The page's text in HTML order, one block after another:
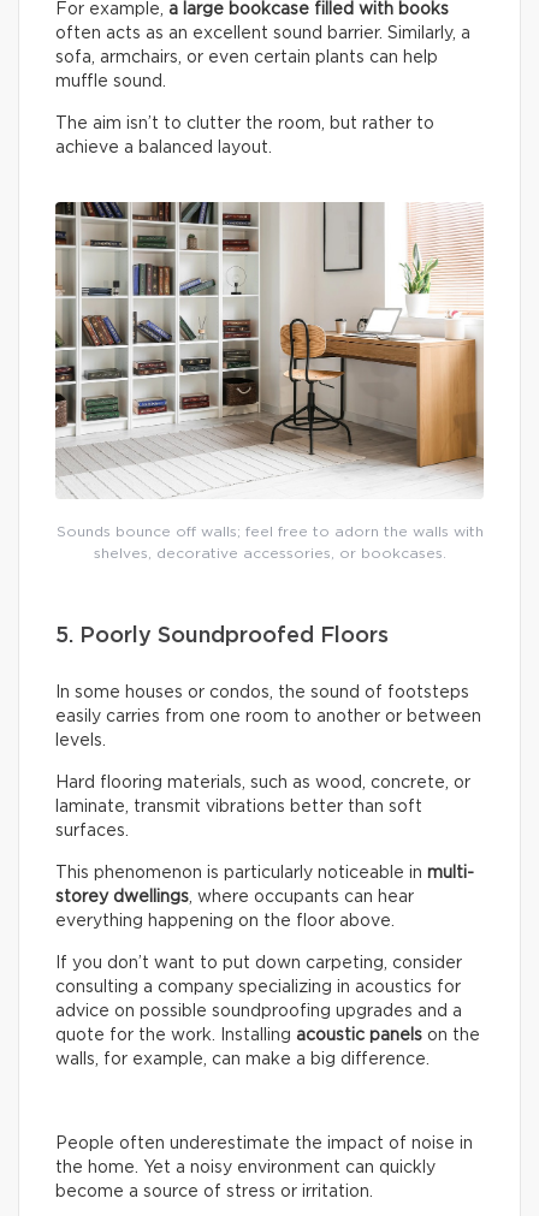
For example, a large bookcase filled with books
often acts as an excellent sound barrier. Similarly, a
sofa, armchairs, or even certain plants can help
muffle sound.
The aim isn’t to clutter the room, but rather to
achieve a balanced layout.
Sounds bounce off walls; feel free to adorn the walls with
shelves, decorative accessories, or bookcases.
5. Poorly Soundproofed Floors
In some houses or condos, the sound of footsteps
easily carries from one room to another or between
levels.
Hard flooring materials, such as wood, concrete, or
laminate, transmit vibrations better than soft
surfaces.
This phenomenon is particularly noticeable in multi-
storey dwellings, where occupants can hear
everything happening on the floor above.
If you don’t want to put down carpeting, consider
consulting a company specializing in acoustics for
advice on possible soundproofing upgrades and a
quote for the work. Installing acoustic panels on the
walls, for example, can make a big difference.
People often underestimate the impact of noise in
the home. Yet a noisy environment can quickly
become a source of stress or irritation.